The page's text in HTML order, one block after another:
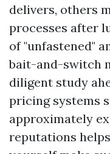
delivers, others
processes after
of "unfastened"
bait-and-switch
diligent study
pricing systems
approximately
reputations